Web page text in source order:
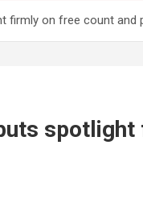
firmly on free count and